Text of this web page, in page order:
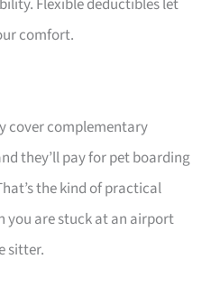
comfort.
cover complementary
they’ll pay for pet boarding
the kind of practical
you are stuck at an airport
sitter.